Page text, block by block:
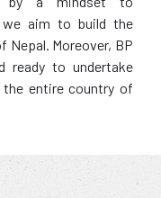
aim to build the
Moreover, BP
ready to undertake
entire country of